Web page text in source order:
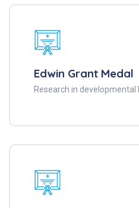
Edwin Grant Medal
Research in developmental